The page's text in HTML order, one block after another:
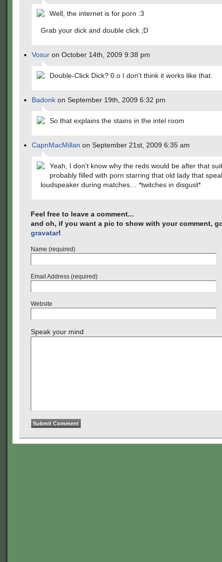
Well, the internet is for porn :3
Grab your dick and double click ;D
Vosur on October 14th, 2009 9:38 pm
Double-Click Dick? 0.o I don't think it works like that.
Badonk on September 19th, 2009 6:32 pm
So that explains the stains in the intel room
CapnMacMillan on September 21st, 2009 6:35 am
Yeah, I don't know why the reds would be after that
probably filled with porn starring that old lady that
loudspeaker during matches… *twitches in disgust*
Feel free to leave a comment...
and oh, if you want a pic to show with your comment,
gravatar!
Name (required)
Email Address (required)
Website
Speak your mind